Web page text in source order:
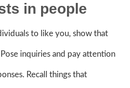
in people
to like you, show that
inquiries and pay attention
Recall things that